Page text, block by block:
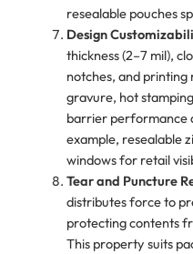
resealable pouches
Design
thickness (2–7 mil),
notches, and printing
gravure, hot
barrier performance
example, resealable
windows for retail
Tear and Puncture
distributes force to
protecting contents
This property suits